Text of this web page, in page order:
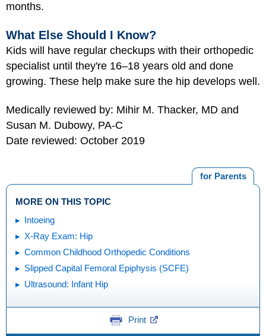
months.
What Else Should I Know?
Kids will have regular checkups with their orthopedic
specialist until they're 16–18 years old and done
growing. These help make sure the hip develops well.
Medically reviewed by: Mihir M. Thacker, MD and
Susan M. Dubowy, PA-C
Date reviewed: October 2019
for Parents
MORE ON THIS TOPIC
Intoeing
X-Ray Exam: Hip
Common Childhood Orthopedic Conditions
Slipped Capital Femoral Epiphysis (SCFE)
Ultrasound: Infant Hip
Print